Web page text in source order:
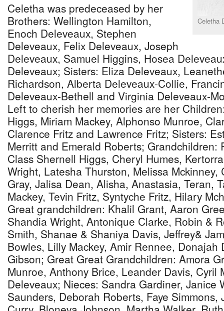
Celetha
Celetha was predeceased by her
Brothers: Wellington Hamilton,
Enoch Deleveaux, Stephen
Deleveaux, Felix Deleveaux, Joseph
Deleveaux, Samuel Higgins, Hosea
Deleveaux; Sisters: Eliza Deleveaux,
Richardson, Alberta Deleveaux-Collie,
Deleveaux-Bethell and Virginia Deleveaux-
Left to cherish her memories are her
Higgs, Miriam Mackey, Alphonso Munroe,
Clarence Fritz and Lawrence Fritz; Sisters:
Merritt and Emerald Roberts; Grandchildren:
Class Shernell Higgs, Cheryl Humes,
Wright, Latesha Thurston, Melissa Mckinney,
Gray, Jalisa Dean, Alisha, Anastasia, Teran,
Mackey, Tevin Fritz, Syntyche Fritz, Hilary
Great grandchildren: Khalil Grant, Aaron
Shandia Wright, Antonique Clarke, Robin &
Smith, Shanae & Shaniya Davis, Jeffrey&
Bowles, Lilly Mackey, Amir Rennee, Donajah
Gibson; Great Great Grandchildren: Amora
Munroe, Anthony Brice, Leander Davis, Cyril
Deleveaux; Nieces: Sandra Gardiner, Janice
Saunders, Deborah Roberts, Faye Simmons,